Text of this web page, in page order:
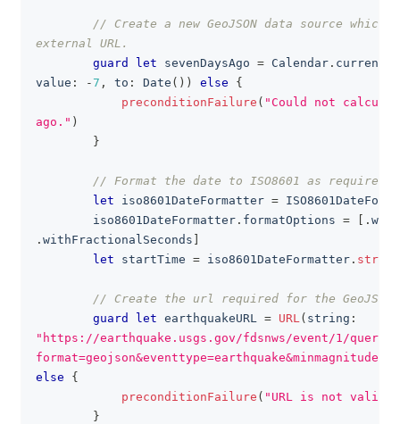
// Create a new GeoJSON data source
external URL.
guard
let sevenDaysAgo = Calendar . current
value : -7 , to : Date ( ) ) else
{
preconditionFailure ( "Could not
ago." )
}
// Format the date to ISO8601 as required
let iso8601DateFormatter =
        iso8601DateFormatter
. formatOptions = .
. withFractionalSeconds
let startTime = iso8601DateFormatter . string
// Create the url required for the
guard
let earthquakeURL = URL( string :
"https://earthquake.usgs.gov/fdsnws/event/1/query?
else
{
preconditionFailure ( "URL is not valid"
}